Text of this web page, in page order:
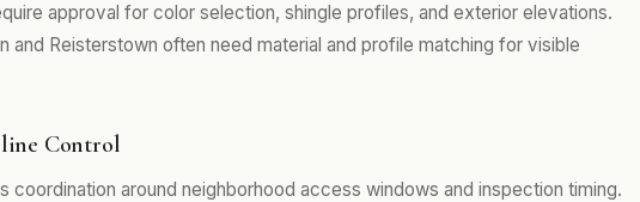
approval for color selection, shingle profiles, and exterior elevations.
and Reisterstown often need material and profile matching for visible
Control
coordination around neighborhood access windows and inspection timing.